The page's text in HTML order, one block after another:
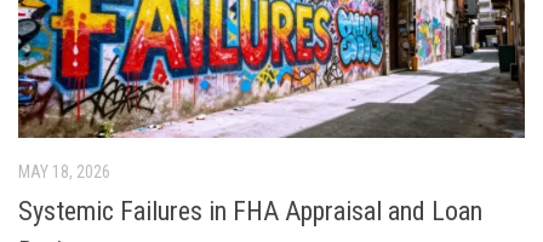
MAY 18, 2026
Systemic Failures in FHA Appraisal and Loan